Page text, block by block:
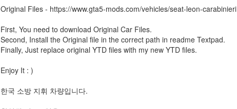
Original Files - https://www.gta5-mods.com/vehicles/seat-leon-carabinieri
First, You need to download Original Car Files.
Second, Install the Original file in the correct path in readme Textpad.
Finally, Just replace original YTD files with my new YTD files.
Enjoy It : )
한국 소방 지휘 차량입니다.